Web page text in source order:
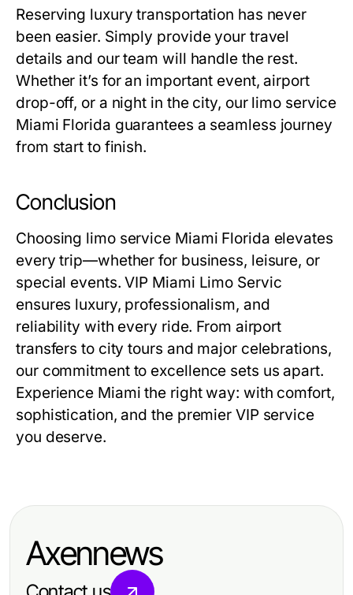
Reserving luxury transportation has never
been easier. Simply provide your travel
details and our team will handle the rest.
Whether it’s for an important event, airport
drop-off, or a night in the city, our limo service
Miami Florida guarantees a seamless journey
from start to finish.
Conclusion
Choosing limo service Miami Florida elevates
every trip—whether for business, leisure, or
special events. VIP Miami Limo Servic
ensures luxury, professionalism, and
reliability with every ride. From airport
transfers to city tours and major celebrations,
our commitment to excellence sets us apart.
Experience Miami the right way: with comfort,
sophistication, and the premier VIP service
you deserve.
Axennews